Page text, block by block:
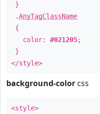
}
.AnyTagClassName
{
color: #021205;
}
</style>
background-color css
<style>